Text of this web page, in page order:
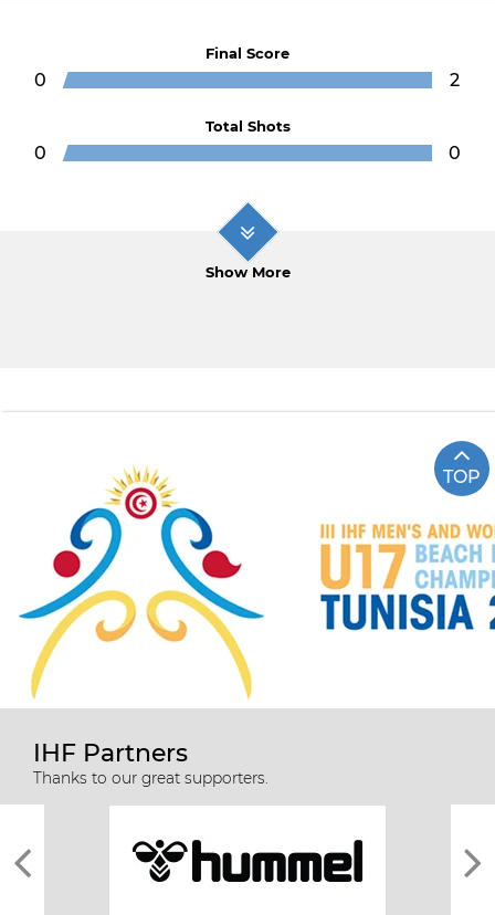
Final Score
0 2
Total Shots
0 0
Show More
TOP
IHF Partners
Thanks to our great supporters.